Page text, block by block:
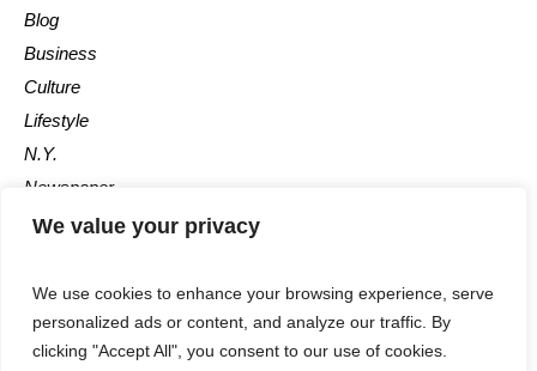
We value your privacy
We use cookies to enhance your browsing experience, serve
personalized ads or content, and analyze our traffic. By
clicking "Accept All", you consent to our use of cookies.
Blog
Business
Culture
Lifestyle
N.Y.
Newspaper
Photos